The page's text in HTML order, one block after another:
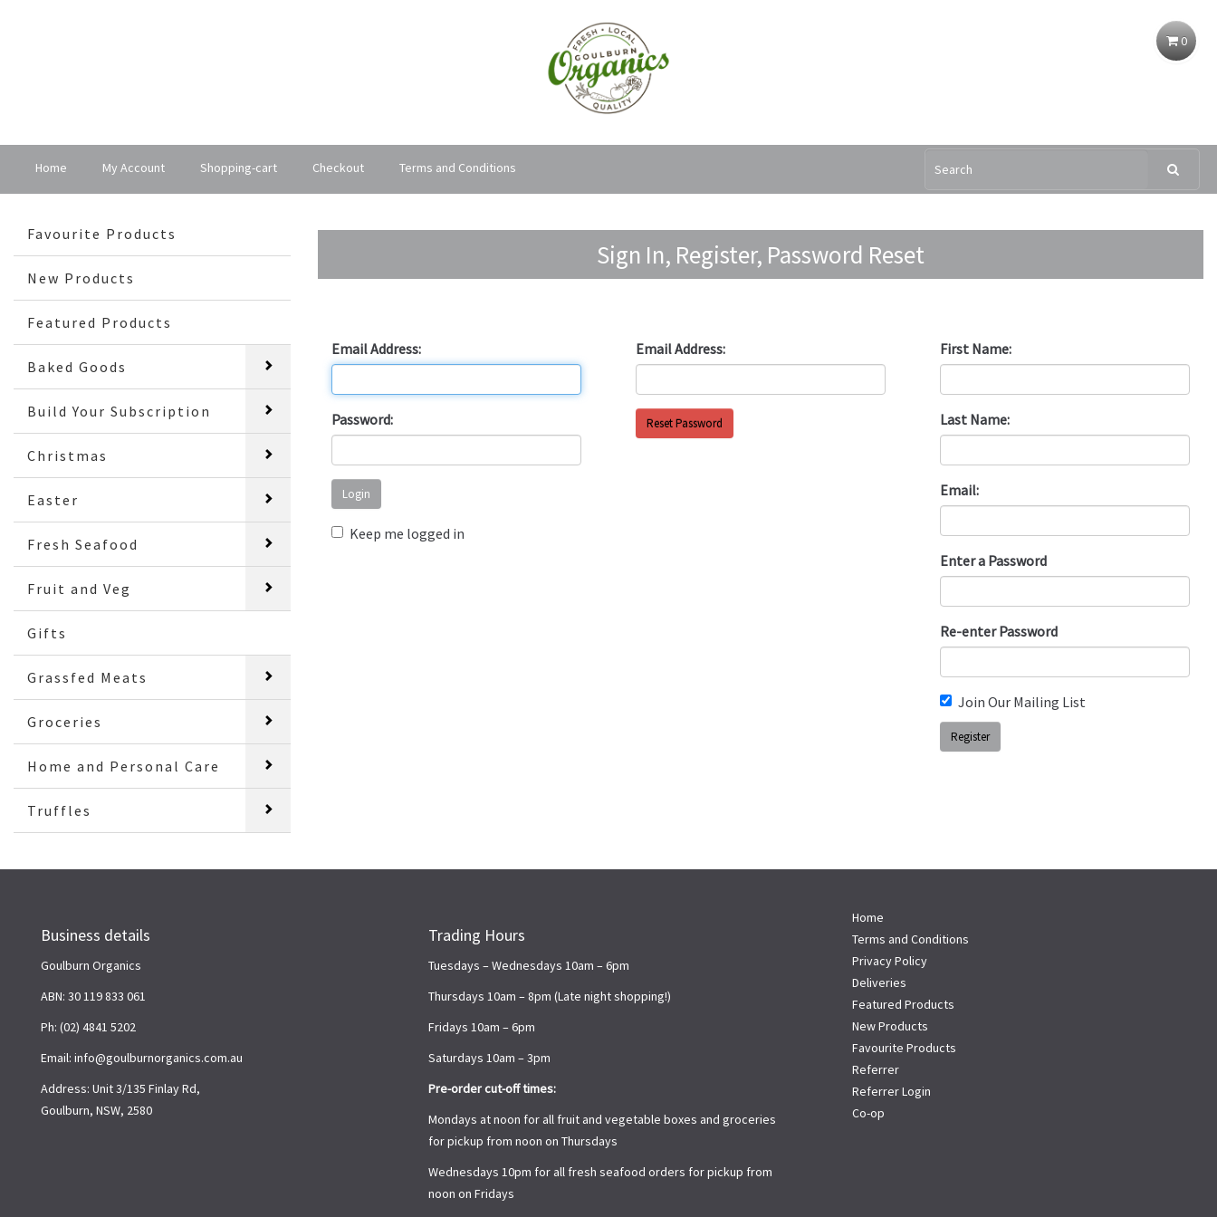
0
Home My Account Shopping-cart Checkout Terms and Conditions
Favourite Products
New Products
Featured Products
Baked Goods
Build Your Subscription
Christmas
Easter
Fresh Seafood
Fruit and Veg
Gifts
Grassfed Meats
Groceries
Home and Personal Care
Truffles
Sign In, Register, Password Reset
Email Address:
Password:
Keep me logged in
Email Address: First Name:
Last Name:
Email:
Enter a Password
Re-enter Password
Join Our Mailing List
Business details
Goulburn Organics
ABN: 30 119 833 061
Ph: (02) 4841 5202
Email: info@goulburnorganics.com.au
Address: Unit 3/135 Finlay Rd,
Goulburn, NSW, 2580
Trading Hours
Tuesdays – Wednesdays 10am – 6pm
Thursdays 10am – 8pm (Late night shopping!)
Fridays 10am – 6pm
Saturdays 10am – 3pm
Pre-order cut-off times:
Mondays at noon for all fruit and vegetable boxes and groceries
for pickup from noon on Thursdays
Wednesdays 10pm for all fresh seafood orders for pickup from
noon on Fridays
Home
Terms and Conditions
Privacy Policy
Deliveries
Featured Products
New Products
Favourite Products
Referrer
Referrer Login
Co-op